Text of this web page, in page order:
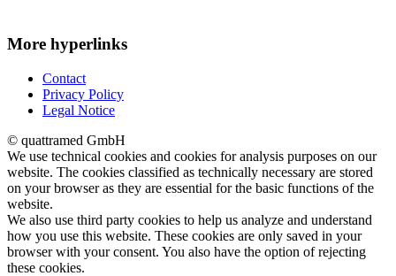
More hyperlinks
Contact
Privacy Policy
Legal Notice
© quattramed GmbH
We use technical cookies and cookies for analysis purposes on our
website. The cookies classified as technically necessary are stored
on your browser as they are essential for the basic functions of the
website.
We also use third party cookies to help us analyze and understand
how you use this website. These cookies are only saved in your
browser with your consent. You also have the option of rejecting
these cookies.